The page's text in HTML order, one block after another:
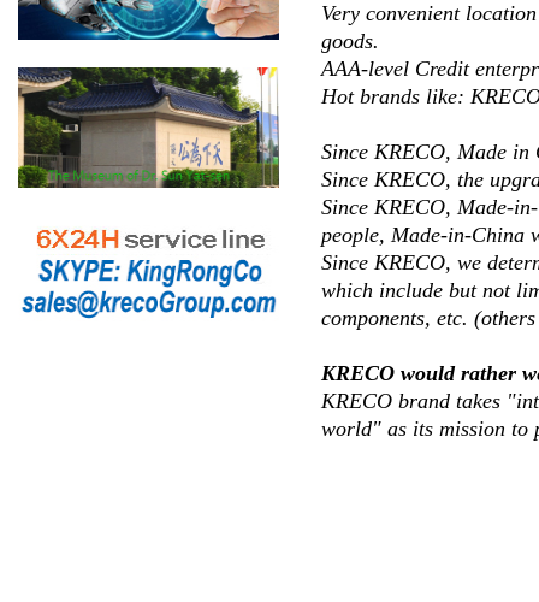
Very convenient
goods.
AAA-level Credit
Hot brands like:
Since KRECO, Made in
Since KRECO, the
Since KRECO, Made-
people, Made-in-China
Since KRECO, we
which include but not
components, etc.
KRECO would rather
KRECO brand takes
world" as its mission to